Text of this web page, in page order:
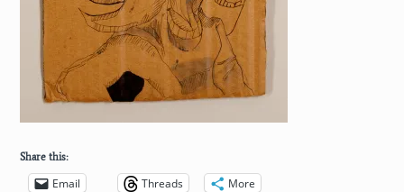
Share this:
Email Threads More